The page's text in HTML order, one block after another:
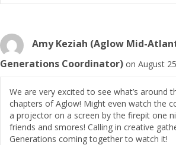
Amy Keziah (Aglow Mid-
Generations Coordinator) on August
We are very excited to see what’s around
chapters of Aglow! Might even watch the
a projector on a screen by the firepit one
friends and smores! Calling in creative
Generations coming together to watch it!